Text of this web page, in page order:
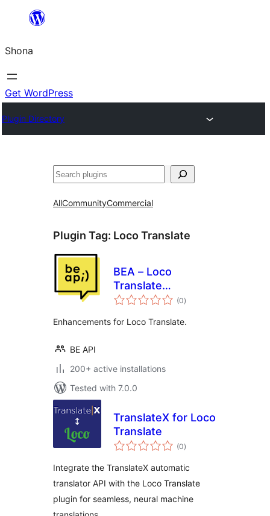
content
Shona
Get WordPress
Plugin Directory
Search
AllCommunityCommercial
Plugin Tag: Loco Translate
BEA – Loco
Translate
Enhancements
(0total
ratings
)
Enhancements for Loco Translate.
BE API
200+ active installations
Tested with 7.0.0
TranslateX for Loco
Translate
(0total
ratings
)
Integrate the TranslateX automatic
translator API with the Loco Translate
plugin for seamless, neural machine